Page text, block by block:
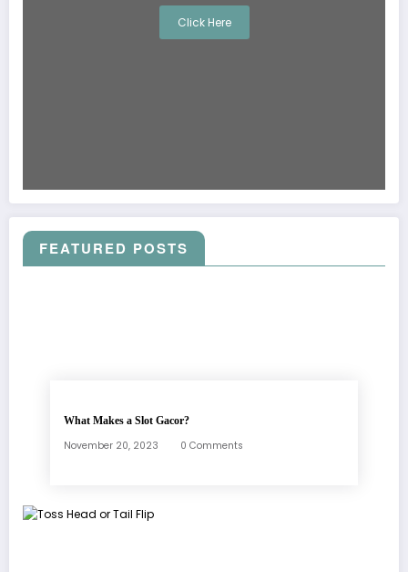
Click Here
FEATURED POSTS
What Makes a Slot Gacor?
November 20, 2023 0 Comments